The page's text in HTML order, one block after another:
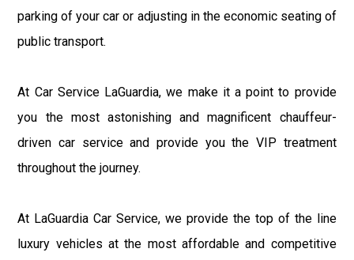
parking of your car or adjusting in the economic seating of
public transport.
At Car Service LaGuardia, we make it a point to provide
you the most astonishing and magnificent chauffeur-
driven car service and provide you the VIP treatment
throughout the journey.
At LaGuardia Car Service, we provide the top of the line
luxury vehicles at the most affordable and competitive